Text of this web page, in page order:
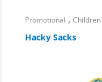
Promotional ,Children
Hacky Sacks